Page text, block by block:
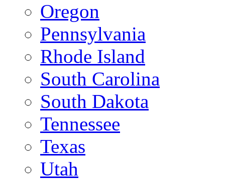
Oregon
Pennsylvania
Rhode Island
South Carolina
South Dakota
Tennessee
Texas
Utah